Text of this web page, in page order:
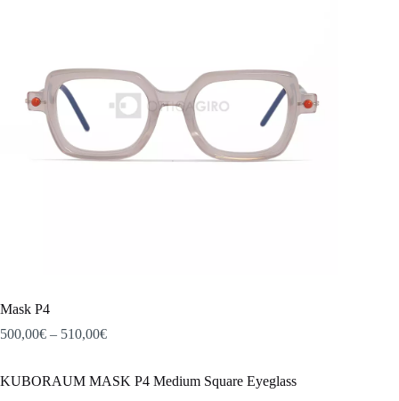
Mask P4
500,00€ – 510,00€Price
through
KUBORAUM MASK P4 Medium Square Eyeglass